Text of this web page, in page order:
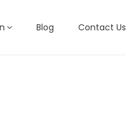
Blog Contact Us